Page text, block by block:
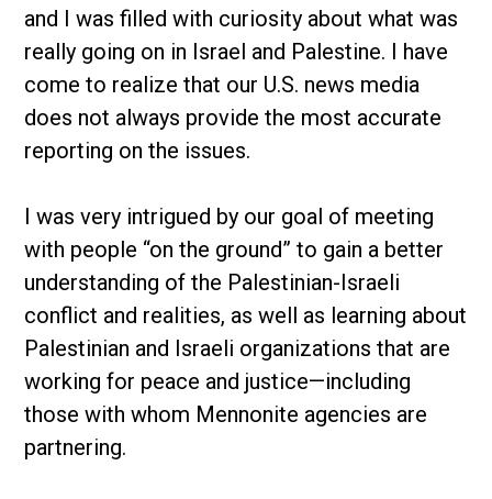
and I was filled with curiosity about what was
really going on in Israel and Palestine. I have
come to realize that our U.S. news media
does not always provide the most accurate
reporting on the issues.
I was very intrigued by our goal of meeting
with people “on the ground” to gain a better
understanding of the Palestinian-Israeli
conflict and realities, as well as learning about
Palestinian and Israeli organizations that are
working for peace and justice—including
those with whom Mennonite agencies are
partnering.